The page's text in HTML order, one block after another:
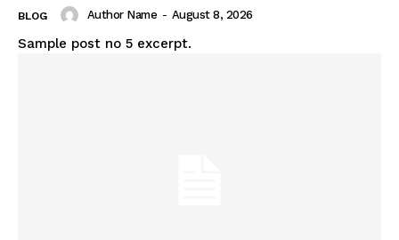
BLOG Author Name - August 8, 2026
Sample post no 5 excerpt.